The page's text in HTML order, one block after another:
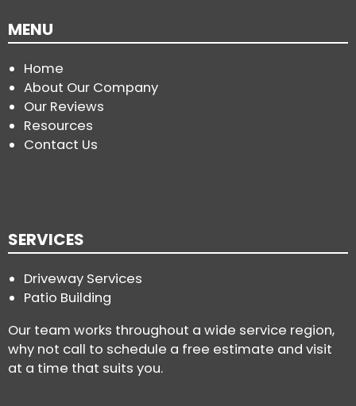
MENU
Home
About Our Company
Our Reviews
Resources
Contact Us
SERVICES
Driveway Services
Patio Building
Our team works throughout a wide service region,
why not call to schedule a free estimate and visit
at a time that suits you.